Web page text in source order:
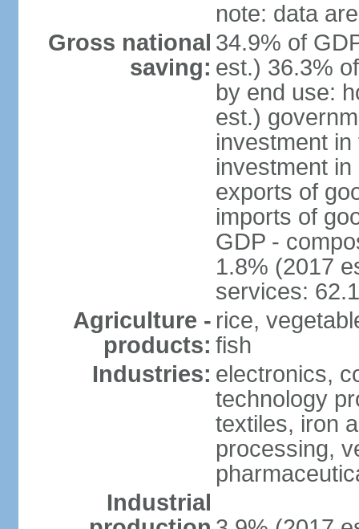
note: data
Gross national
saving:
34.9% of
est.) 36.3%
by end use:
est.)
investment
investment
exports of
imports of
GDP -
1.8% (2017
services:
Agriculture -
products:
rice,
fish
Industries: electronics,
technology
textiles, iron
processing,
Industrial